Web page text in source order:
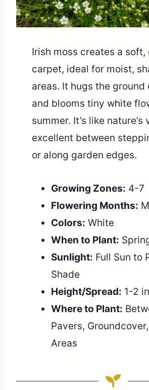
Irish moss creates a soft,
carpet, ideal for moist,
areas. It hugs the ground
and blooms tiny white
summer. It’s like
excellent between
or along garden edges.
Growing Zones: 4-7
Flowering Months:
Colors: White
When to Plant:
Sunlight: Full Sun to
Shade
Height/Spread: 1-2
Where to Plant:
Pavers,
Areas